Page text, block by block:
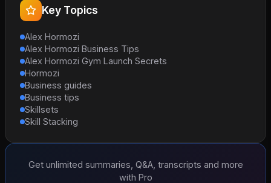
Key Topics
Alex Hormozi
Alex Hormozi Business Tips
Alex Hormozi Gym Launch Secrets
Hormozi
Business guides
Business tips
Skillsets
Skill Stacking
Get unlimited summaries, Q&A, transcripts and more
with Pro